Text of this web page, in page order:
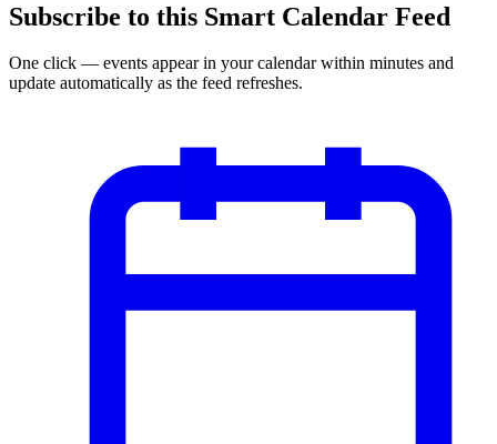
Subscribe to this Smart Calendar Feed
One click — events appear in your calendar within minutes and
update automatically as the feed refreshes.